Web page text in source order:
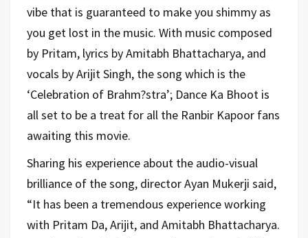
vibe that is guaranteed to make you shimmy as
you get lost in the music. With music composed
by Pritam, lyrics by Amitabh Bhattacharya, and
vocals by Arijit Singh, the song which is the
‘Celebration of Brahm?stra’; Dance Ka Bhoot is
all set to be a treat for all the Ranbir Kapoor fans
awaiting this movie.
Sharing his experience about the audio-visual
brilliance of the song, director Ayan Mukerji said,
“It has been a tremendous experience working
with Pritam Da, Arijit, and Amitabh Bhattacharya.